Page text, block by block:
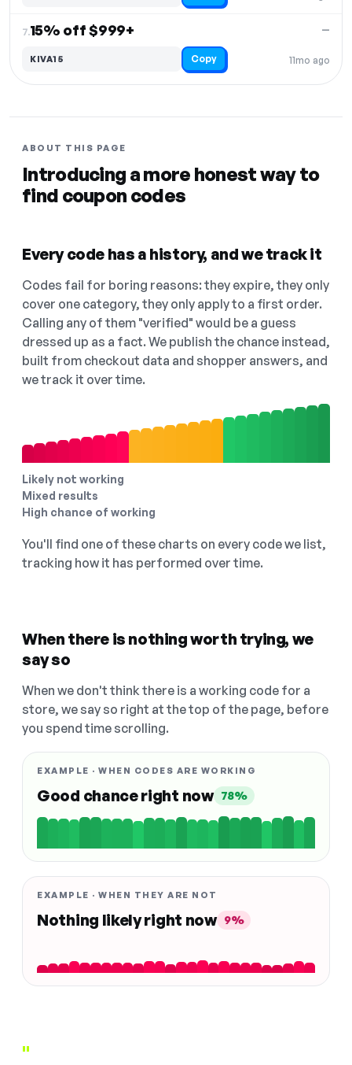
7.15% off $999+
11mo ago
—
KIVA15 Copy
ABOUT THIS PAGE
Introducing a more honest way to
find coupon codes
Every code has a history, and we track it
Codes fail for boring reasons: they expire, they only
cover one category, they only apply to a first order.
Calling any of them "verified" would be a guess
dressed up as a fact. We publish the chance instead,
built from checkout data and shopper answers, and
we track it over time.
Likely not working
Mixed results
High chance of working
You'll find one of these charts on every code we list,
tracking how it has performed over time.
When there is nothing worth trying, we
say so
When we don't think there is a working code for a
store, we say so right at the top of the page, before
you spend time scrolling.
EXAMPLE · WHEN CODES ARE WORKING
Good chance right now 78%
EXAMPLE · WHEN THEY ARE NOT
Nothing likely right now 9%
"